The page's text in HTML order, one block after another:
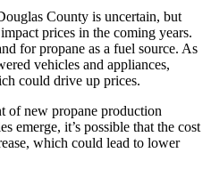
County is uncertain, but
prices in the coming years.
for propane as a fuel source. As
vehicles and appliances,
could drive up prices.
of new propane production
emerge, it’s possible that the cost
which could lead to lower